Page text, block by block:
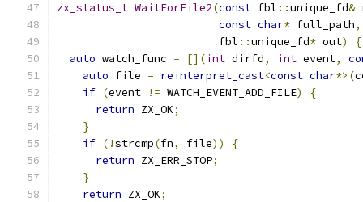
zx_status_t WaitForFile2(const fbl ::unique_fd&
const char* full_path,
                         fbl
::unique_fd* out)
{
auto watch_func = [](int dirfd, int event,
auto file = reinterpret_cast<const char*>(
if (event != WATCH_EVENT_ADD_FILE)
{
return ZX_OK;
}
if (!strcmp(fn, file))
{
return ZX_ERR_STOP;
}
return ZX_OK;